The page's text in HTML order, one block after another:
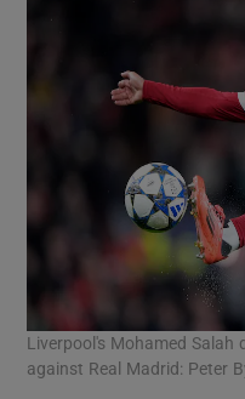
Liverpool's Mohamed
against Real Madrid: Peter